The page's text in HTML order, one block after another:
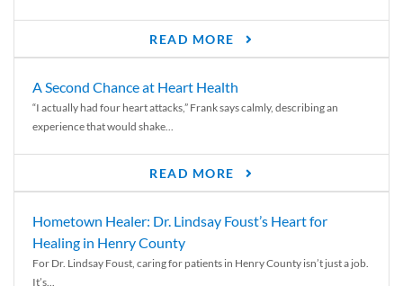
READ MORE
A Second Chance at Heart Health
“I actually had four heart attacks,” Frank says calmly, describing an
experience that would shake...
READ MORE
Hometown Healer: Dr. Lindsay Foust’s Heart for
Healing in Henry County
For Dr. Lindsay Foust, caring for patients in Henry County isn’t just a job.
It’s...